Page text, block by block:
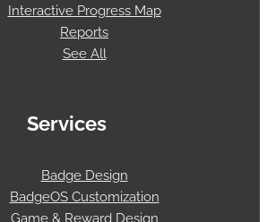
Interactive Progress Map
Reports
See All
Services
Badge Design
BadgeOS Customization
Game & Reward Design